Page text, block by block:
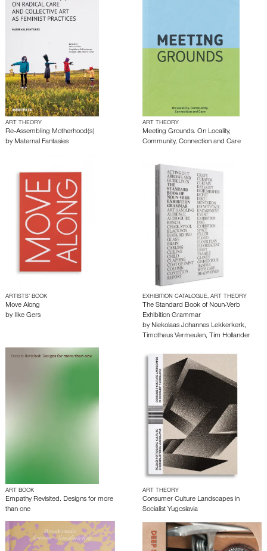
ART THEORY
Re-Assembling Motherhood(s)
by Maternal Fantasies
ART THEORY
Meeting Grounds. On Locality,
Community, Connection and Care
ARTISTS’ BOOK
Move Along
by Ilke Gers
EXHIBITION CATALOGUE, ART THEORY
The Standard Book of Noun-Verb
Exhibition Grammar
by Niekolaas Johannes Lekkerkerk,
Timotheus Vermeulen, Tim Hollander
ART BOOK
Empathy Revisited. Designs for more
than one
ART THEORY
Consumer Culture Landscapes in
Socialist Yugoslavia